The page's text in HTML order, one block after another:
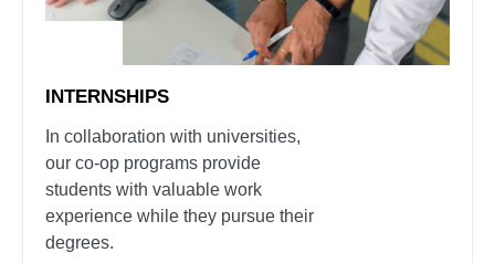
INTERNSHIPS
In collaboration with universities,
our co-op programs provide
students with valuable work
experience while they pursue their
degrees.